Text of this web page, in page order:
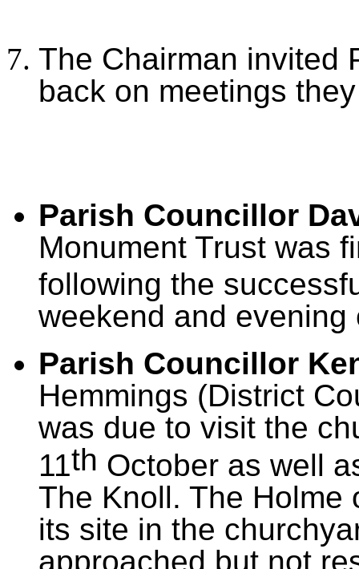
The Chairman invited
back on meetings
Parish Councillor
Monument Trust was
following the
weekend and evening
Parish Councillor
Hemmings (District
was due to visit the
11th October as well
The Knoll. The Holme
its site in the
approached but not